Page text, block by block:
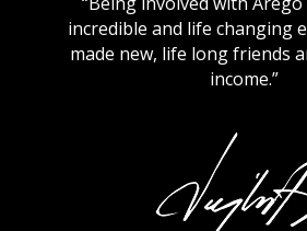
incredible and life changing
made new, life long friends
income.”